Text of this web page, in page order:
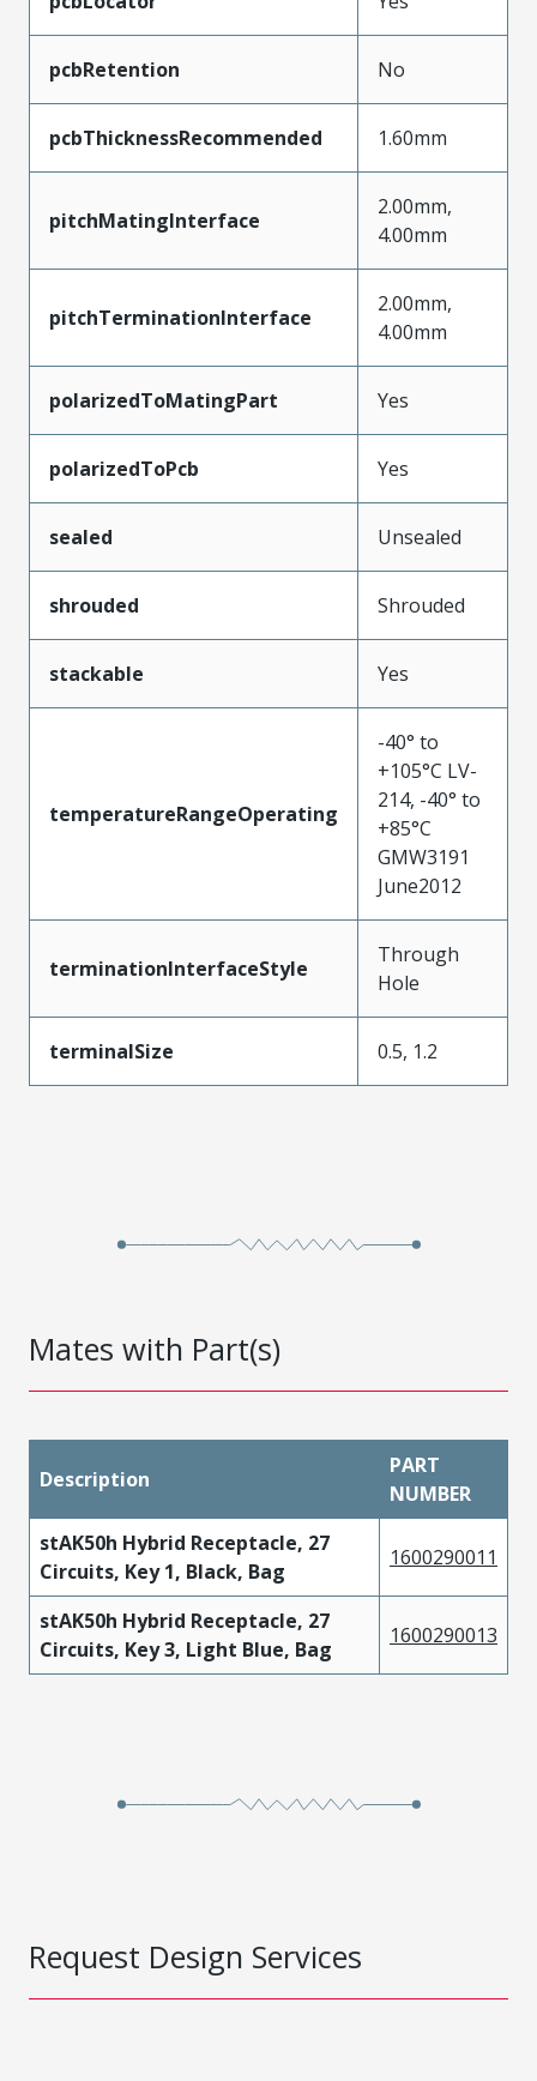
pcbRetention No
pcbThicknessRecommended 1.60mm
pitchMatingInterface
2.00mm,
4.00mm
pitchTerminationInterface
2.00mm,
4.00mm
polarizedToMatingPart Yes
polarizedToPcb Yes
sealed Unsealed
shrouded Shrouded
stackable Yes
temperatureRangeOperating
-40° to
+105°C LV-
214, -40° to
+85°C
GMW3191
June2012
terminationInterfaceStyle
Through
Hole
terminalSize 0.5, 1.2
Mates with Part(s)
Description
PART
NUMBER
stAK50h Hybrid Receptacle, 27
Circuits, Key 1, Black, Bag
1600290011
stAK50h Hybrid Receptacle, 27
Circuits, Key 3, Light Blue, Bag
1600290013
Request Design Services